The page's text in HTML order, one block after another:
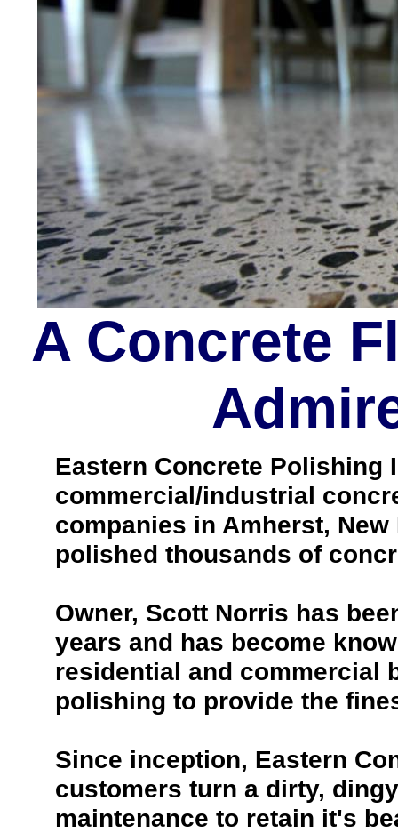
Eastern Concrete Polishing
commercial/industrial
companies in Amherst,
polished thousands of
Owner, Scott Norris has
years and has become
residential and commercial
polishing to provide the
Since inception, Eastern
customers turn a dirty,
maintenance to retain it's
A Concrete